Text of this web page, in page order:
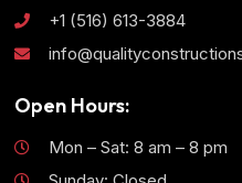
+1 (516) 613-3884
Open Hours:
Mon – Sat: 8 am – 8 pm